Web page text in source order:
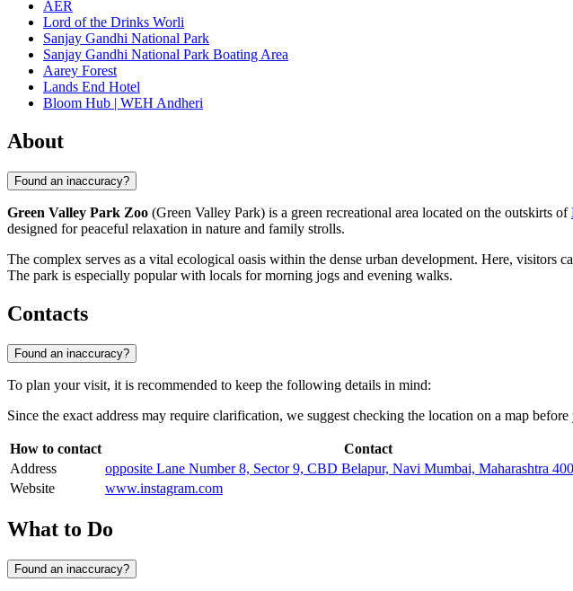
AER
Lord of the Drinks Worli
Sanjay Gandhi National Park
Sanjay Gandhi National Park Boating Area
Aarey Forest
Lands End Hotel
Bloom Hub | WEH Andheri
About
Found an inaccuracy?
Green Valley Park Zoo (Green Valley Park) is a green recreational area located on the outskirts of
designed for peaceful relaxation in nature and family strolls.
The complex serves as a vital ecological oasis within the dense urban development. Here,
The park is especially popular with locals for morning jogs and evening walks.
Contacts
Found an inaccuracy?
To plan your visit, it is recommended to keep the following details in mind:
Since the exact address may require clarification, we suggest checking the location on a map
How to contact
Contact
Address
opposite Lane Number 8, Sector 9, CBD Belapur, Navi Mumbai, Maharashtra
Website
www.instagram.com
What to Do
Found an inaccuracy?